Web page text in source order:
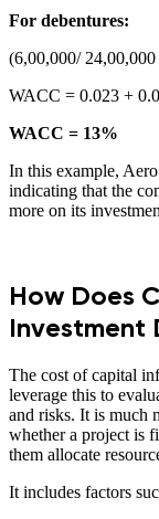
For debentures:
(6,00,000/
WACC = 0.023 +
WACC = 13%
In this example,
indicating that the
more on its
How Does
Investment
The cost of capital
leverage this to
and risks. It is much
whether a project is
them allocate
It includes factors